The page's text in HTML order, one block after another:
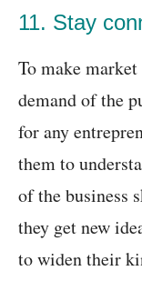
11. Stay
To make
demand of the
for any
them to
of the business
they get new
to widen their